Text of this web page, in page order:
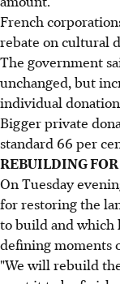
French
rebate on cultural
The government
unchanged, but
individual
Bigger private
standard 66 per
REBUILDING
On Tuesday
for restoring the
to build and which
defining moments
"We will rebuild